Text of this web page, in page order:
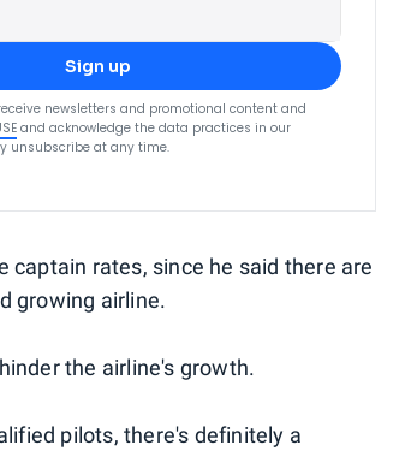
Sign up
newsletters and promotional content and
and acknowledge the data practices in our
unsubscribe at any time.
captain rates, since he said there are
growing airline.
the airline's growth.
pilots, there's definitely a